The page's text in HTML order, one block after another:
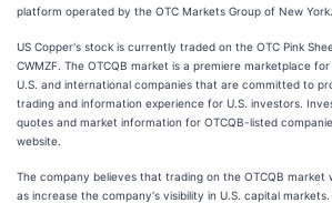
platform operated by the OTC Markets Group of New York.
US Copper's stock is currently traded on the OTC Pink
CWMZF. The OTCQB market is a premiere marketplace
U.S. and international companies that are committed to
trading and information experience for U.S. investors.
quotes and market information for OTCQB-listed
website.
The company believes that trading on the OTCQB market
as increase the company's visibility in U.S. capital